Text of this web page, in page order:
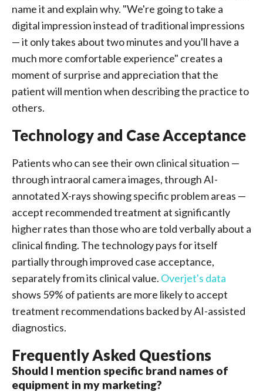
name it and explain why. "We're going to take a
digital impression instead of traditional impressions
— it only takes about two minutes and you'll have a
much more comfortable experience" creates a
moment of surprise and appreciation that the
patient will mention when describing the practice to
others.
Technology and Case Acceptance
Patients who can see their own clinical situation —
through intraoral camera images, through AI-
annotated X-rays showing specific problem areas —
accept recommended treatment at significantly
higher rates than those who are told verbally about a
clinical finding. The technology pays for itself
partially through improved case acceptance,
separately from its clinical value. Overjet's data
shows 59% of patients are more likely to accept
treatment recommendations backed by AI-assisted
diagnostics.
Frequently Asked Questions
Should I mention specific brand names of
equipment in my marketing?